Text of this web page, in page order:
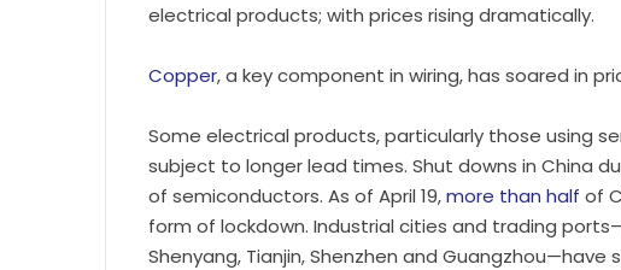
electrical products; with prices rising dramatically.
Copper, a key component in wiring, has soared in
Some electrical products, particularly those using
subject to longer lead times. Shut downs in China
of semiconductors. As of April 19,more than half of
form of lockdown. Industrial cities and trading
Shenyang, Tianjin, Shenzhen and